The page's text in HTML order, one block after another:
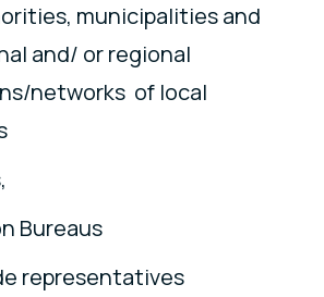
municipalities and
and/ or regional
networks of local
Bureaus
representatives